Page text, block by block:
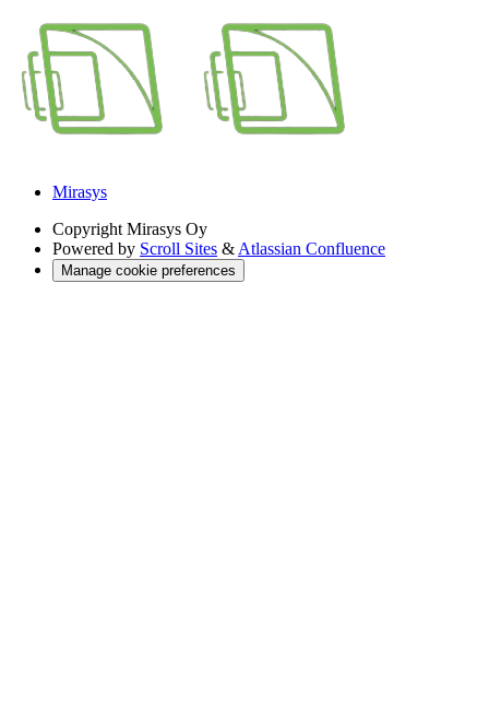
Mirasys
Copyright Mirasys Oy
Powered by Scroll Sites & Atlassian Confluence
Manage cookie preferences